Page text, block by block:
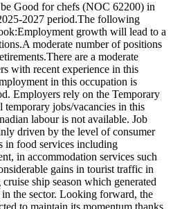
Good for chefs (NOC 62200) in
2027 period.The following
growth will lead to a
moderate number of positions
are a moderate
with recent experience in this
in this occupation is
Employers rely on the Temporary
jobs/vacancies in this
labour is not available. Job
driven by the level of consumer
in food services including
in accommodation services such
gains in tourist traffic in
ship season which generated
the sector. Looking forward, the